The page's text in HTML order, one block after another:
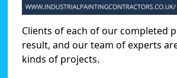
Clients of each of our completed
result, and our team of experts
kinds of projects.